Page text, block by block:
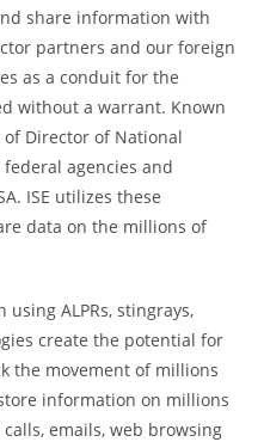
share information with
partners and our foreign
as a conduit for the
without a warrant. Known
Director of National
agencies and
ISE utilizes these
data on the millions of
ALPRs, stingrays,
create the potential for
the movement of millions
information on millions
emails, web browsing